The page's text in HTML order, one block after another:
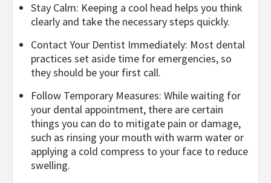
Stay Calm: Keeping a cool head helps you think
clearly and take the necessary steps quickly.
Contact Your Dentist Immediately: Most dental
practices set aside time for emergencies, so
they should be your first call.
Follow Temporary Measures: While waiting for
your dental appointment, there are certain
things you can do to mitigate pain or damage,
such as rinsing your mouth with warm water or
applying a cold compress to your face to reduce
swelling.